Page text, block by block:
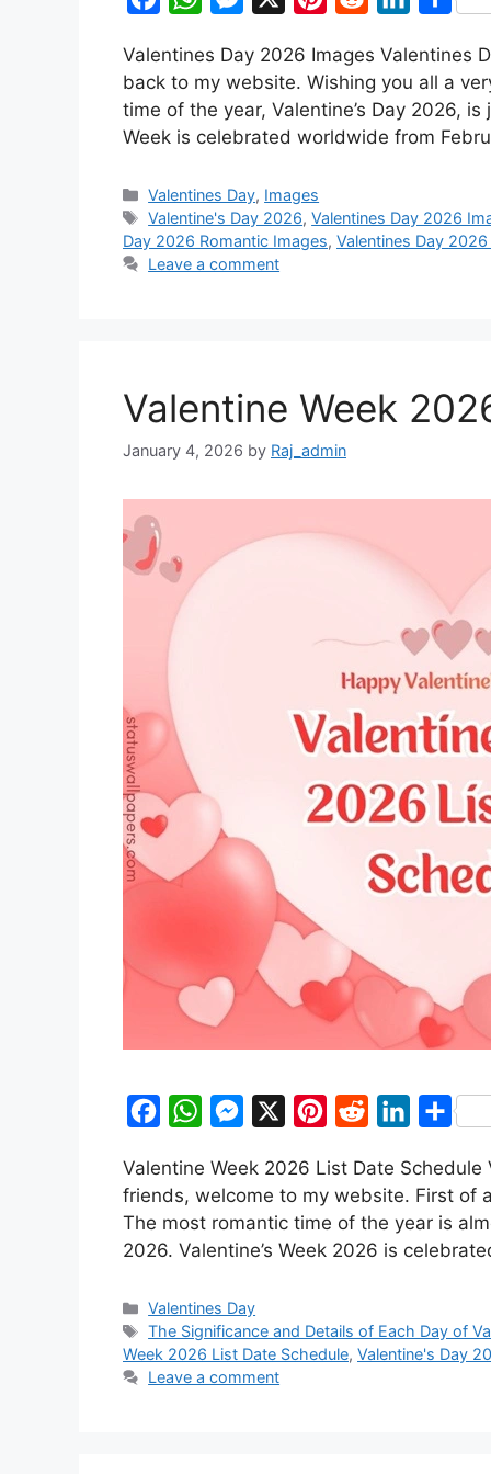
c
b
o
k
a
s
p
p
s
s
e
g
e
r
n
t
e
s
d
d
i
n
k
e
n
a
r
e
Valentines Day 2026 Images Valentines
back to my website. Wishing you all a
time of the year, Valentine’s Day 2026,
Week is celebrated worldwide from
Categories
Valentines Day, Images
Tags
Valentine's Day 2026,Valentines Day 2026
Day 2026 Romantic Images, Valentines Day
Leave a comment
Valentine Week
January 4, 2026 by Raj_admin
c
e
b
o
k
W
a
s
p
p
s
e
g
e
r
n
e
s
d
d
i
n
e
n
S
a
e
Valentine Week 2026 List Date
friends, welcome to my website. First of
The most romantic time of the year is
2026. Valentine’s Week 2026 is
Categories
Valentines Day
Tags
The Significance and Details of Each Day of
Week 2026 List Date Schedule, Valentine's Day
Leave a comment